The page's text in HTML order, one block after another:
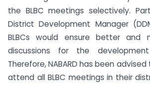
the BLBC meetings selectively.
District Development Manager
BLBCs would ensure better and
discussions for the
Therefore, NABARD has been
attend all BLBC meetings in their